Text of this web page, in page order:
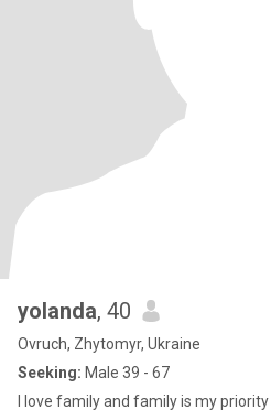
yolanda, 40
Ovruch, Zhytomyr, Ukraine
Seeking: Male 39 - 67
I love family and family is my priority